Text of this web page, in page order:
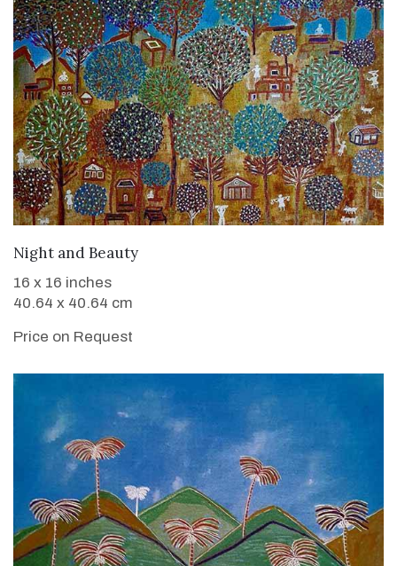
Night and Beauty
16 x 16 inches
40.64 x 40.64 cm
Price on Request